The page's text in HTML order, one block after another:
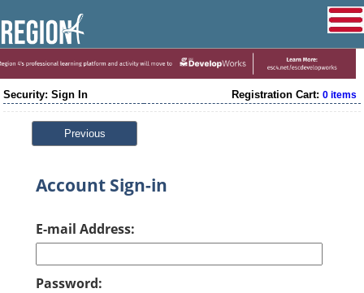
Security: Sign In Registration Cart: 0 items
Previous
Account Sign-in
E-mail Address:
Password: